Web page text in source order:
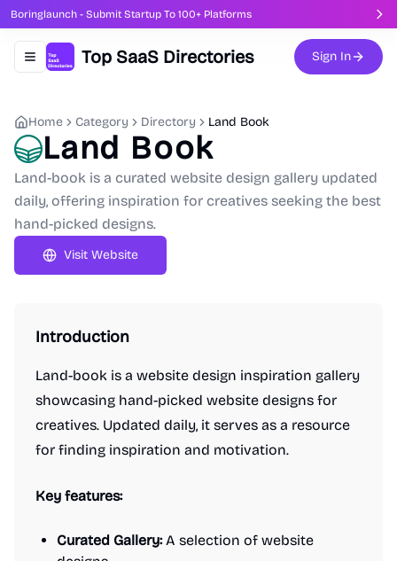
Boringlaunch - Submit Startup To 100+ Platforms
Toggle navigation menu
Top SaaS Directories Sign In
Home Category Directory Land Book
Land Book
Land-book is a curated website design gallery updated
daily, offering inspiration for creatives seeking the best
hand-picked designs.
Visit Website
Introduction
Land-book is a website design inspiration gallery
showcasing hand-picked website designs for
creatives. Updated daily, it serves as a resource
for finding inspiration and motivation.
Key features:
Curated Gallery:A selection of website